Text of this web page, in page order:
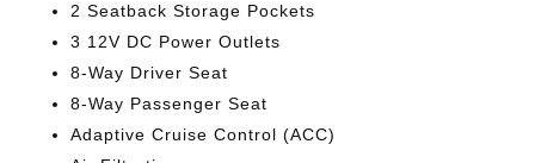
2 Seatback Storage Pockets
3 12V DC Power Outlets
8-Way Driver Seat
8-Way Passenger Seat
Adaptive Cruise Control (ACC)